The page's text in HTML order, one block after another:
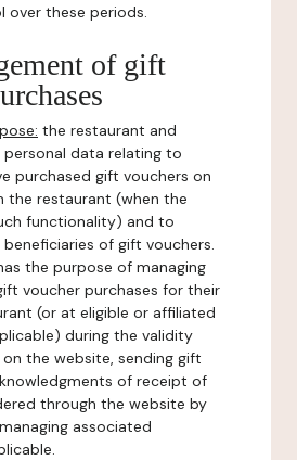
over these periods.
of gift
the restaurant and
personal data relating to
purchased gift vouchers on
the restaurant (when the
functionality) and to
of gift vouchers.
the purpose of managing
voucher purchases for their
(or at eligible or affiliated
during the validity
the website, sending gift
of receipt of
through the website by
associated